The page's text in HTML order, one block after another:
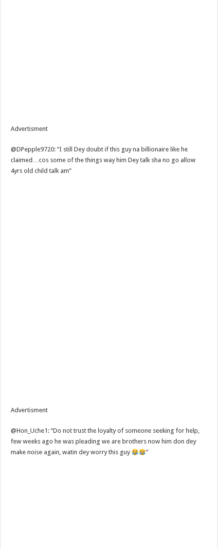
Advertisment
@DPepple9720: “I still Dey doubt if this guy na billionaire like he
claimed…cos some of the things way him Dey talk sha no go allow
4yrs old child talk am”
Advertisment
@Hon_Uche1: “Do not trust the loyalty of someone seeking for help,
few weeks ago he was pleading we are brothers now him don dey
make noise again, watin dey worry this guy
”